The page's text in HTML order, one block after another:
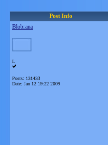
Post Info
Blobrana
L
Posts: 131433
Date: Jan 12 19:22 2009